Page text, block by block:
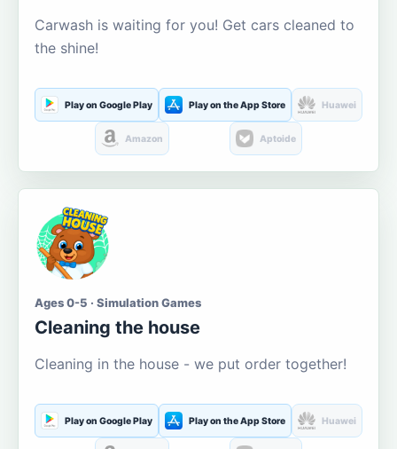
Carwash is waiting for you! Get cars cleaned to
the shine!
Play on Google Play Play on the App Store Huawei
Amazon Aptoide
Ages 0-5 · Simulation Games
Cleaning the house
Cleaning in the house - we put order together!
Play on Google Play Play on the App Store Huawei